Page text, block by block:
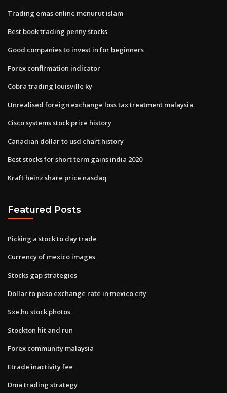
Trading emas online menurut islam
Best book trading penny stocks
Good companies to invest in for beginners
Forex confirmation indicator
Cobra trading louisville ky
Unrealised foreign exchange loss tax treatment malaysia
Cisco systems stock price history
Canadian dollar to usd chart history
Best stocks for short term gains india 2020
Kraft heinz share price nasdaq
Featured Posts
Picking a stock to day trade
Currency of mexico images
Stocks gap strategies
Dollar to peso exchange rate in mexico city
Sxe.hu stock photos
Stockton hit and run
Forex community malaysia
Etrade inactivity fee
Dma trading strategy